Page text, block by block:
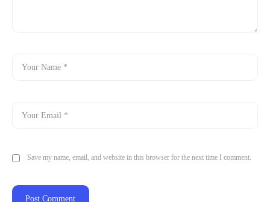
Save my name, email, and website in this browser for the next time I comment.